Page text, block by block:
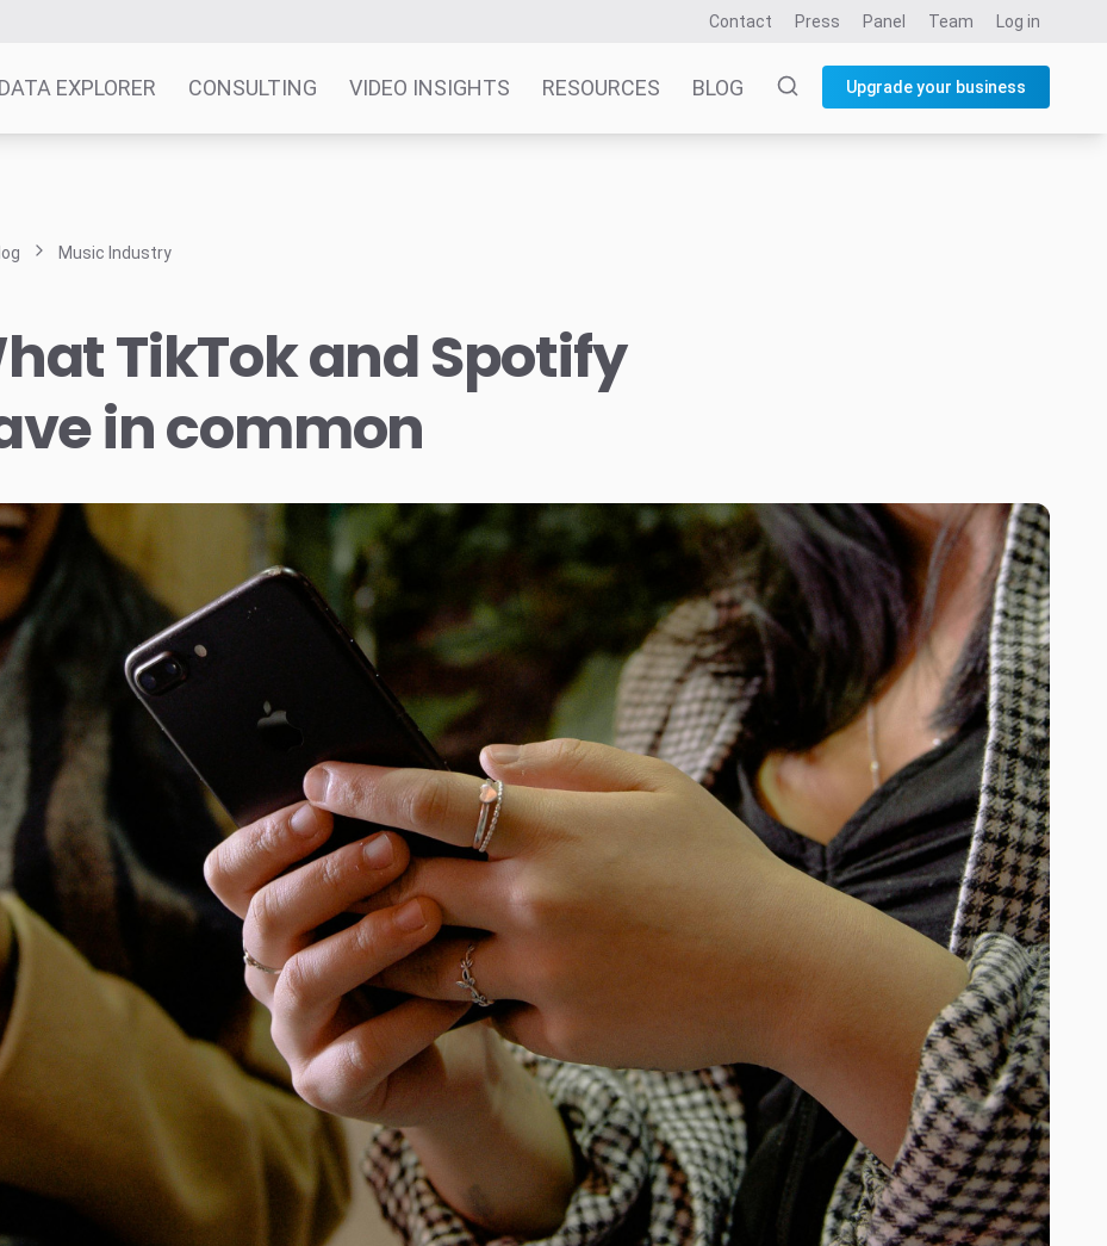
Contact Press Panel Team Log in
DATA EXPLORER CONSULTING VIDEO INSIGHTS RESOURCES BLOG Upgrade your business
Music Industry
TikTok and Spotify
in common